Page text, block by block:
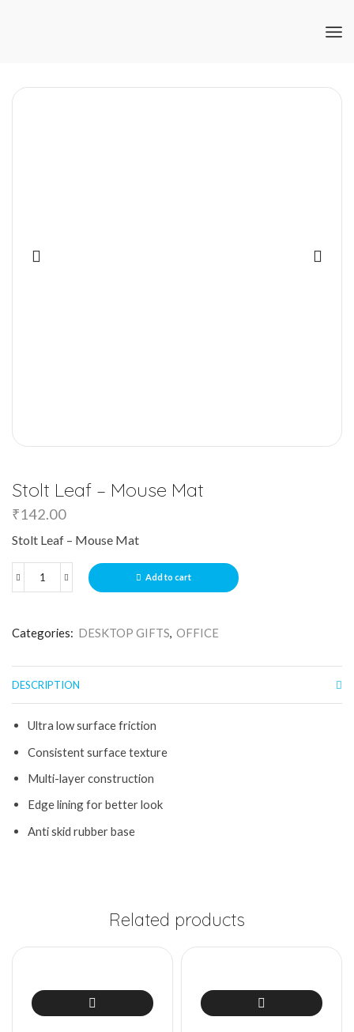
Stolt Leaf – Mouse Mat
₹142.00
Stolt Leaf – Mouse Mat
Add to cart
Categories: DESKTOP GIFTS, OFFICE
DESCRIPTION
Ultra low surface friction
Consistent surface texture
Multi-layer construction
Edge lining for better look
Anti skid rubber base
Related products